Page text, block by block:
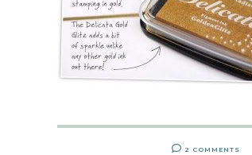
2 COMMENTS